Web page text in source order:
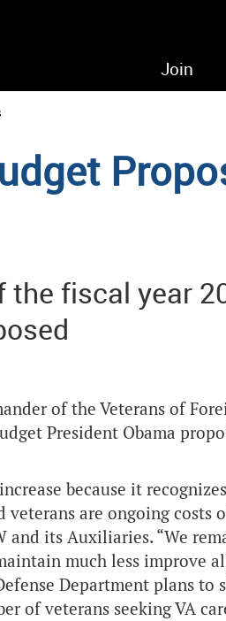
Join
the fiscal year
of the Veterans of
President Obama
because it
are ongoing costs
its Auxiliaries. “We
much less improve
Department plans
of veterans seeking VA